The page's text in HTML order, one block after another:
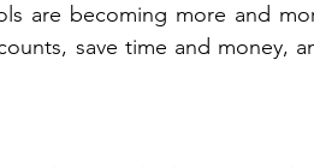
are becoming more and
save time and money,